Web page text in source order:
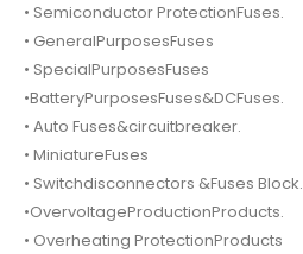
• Semiconductor ProtectionFuses.
• GeneralPurposesFuses
• SpecialPurposesFuses
•BatteryPurposesFuses&DCFuses.
• Auto Fuses&circuitbreaker.
• MiniatureFuses
• Switchdisconnectors &Fuses Block.
•OvervoltageProductionProducts.
• Overheating ProtectionProducts